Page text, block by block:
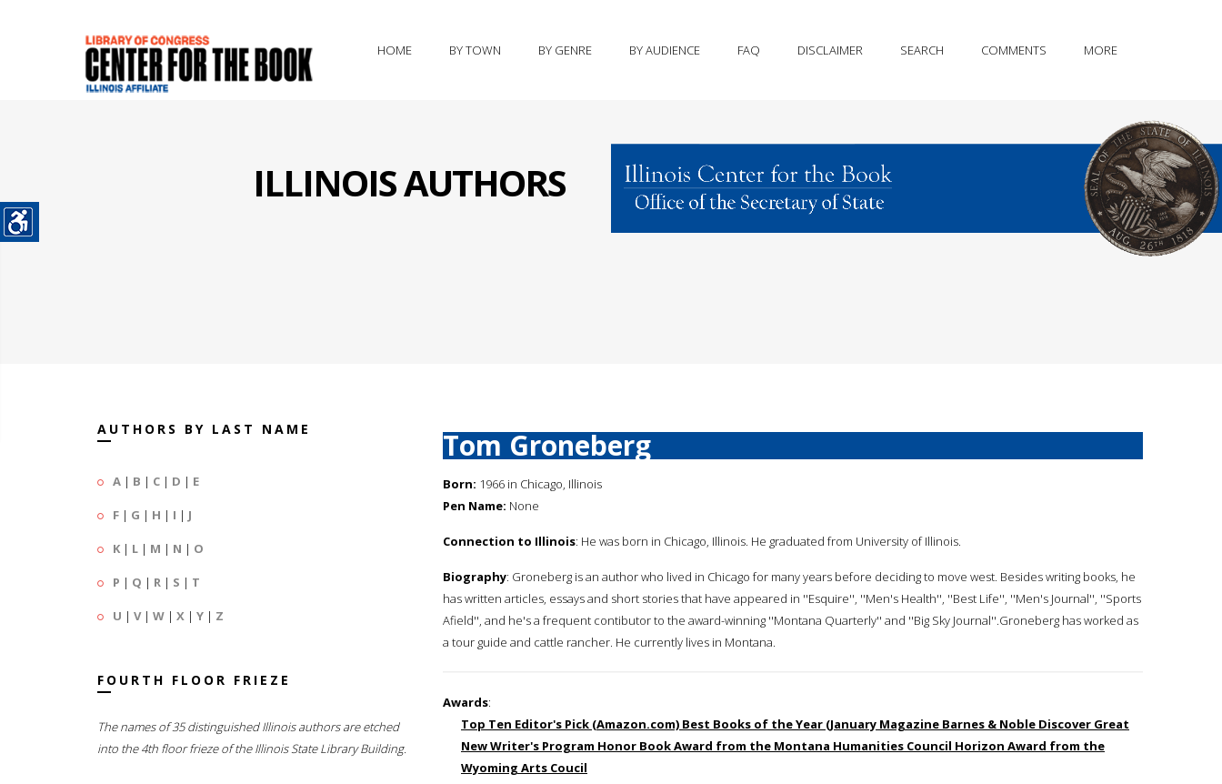
HOME BY TOWN BY GENRE BY AUDIENCE FAQ DISCLAIMER SEARCH COMMENTS MORE
ILLINOIS AUTHORS
AUTHORS BY LAST NAME
A | B | C | D | E
F | G | H | I | J
K | L | M | N | O
P | Q | R | S | T
U | V| W | X | Y | Z
FOURTH FLOOR FRIEZE
The names of 35 distinguished Illinois authors are etched
into the 4th floor frieze of the Illinois State Library Building.
Tom Groneberg
Born: 1966 in Chicago, Illinois
Pen Name: None
Connection to Illinois: He was born in Chicago, Illinois. He graduated from University of Illinois.
Biography: Groneberg is an author who lived in Chicago for many years before deciding to move west. Besides writing books, he
has written articles, essays and short stories that have appeared in ''Esquire'', ''Men's Health'', ''Best Life'', ''Men's Journal'', ''Sports
Afield'', and he's a frequent contibutor to the award-winning ''Montana Quarterly'' and ''Big Sky Journal''.Groneberg has worked as
a tour guide and cattle rancher. He currently lives in Montana.
Awards:
Top Ten Editor's Pick (Amazon.com) Best Books of the Year (January Magazine Barnes & Noble Discover Great
New Writer's Program Honor Book Award from the Montana Humanities Council Horizon Award from the
Wyoming Arts Coucil